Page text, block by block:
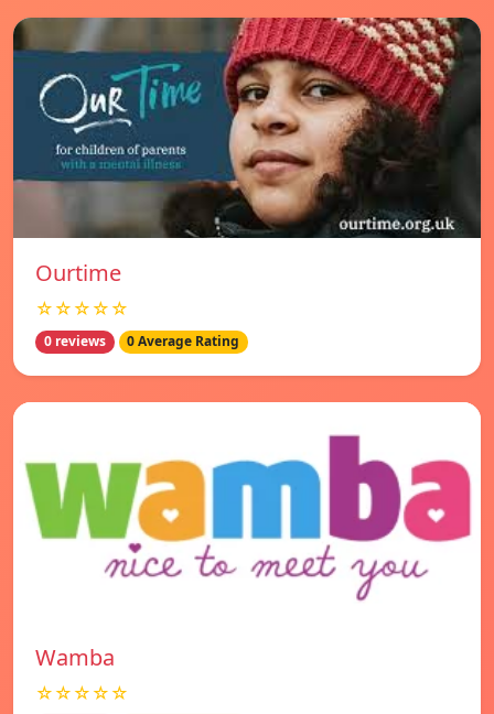
Ourtime
☆☆☆☆☆
0 reviews 0 Average Rating
Wamba
☆☆☆☆☆